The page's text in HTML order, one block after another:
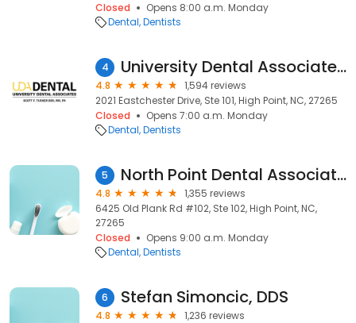
Closed
Opens 8:00 a.m. Monday
Dental Dentists
4 University Dental Associates High Point
4.8
1,594 reviews
2021 Eastchester Drive, Ste 101, High Point, NC, 27265
Closed
Opens 7:00 a.m. Monday
Dental Dentists
5 North Point Dental Associates
4.8
1,355 reviews
6425 Old Plank Rd #102, Ste 102, High Point, NC,
27265
Closed
Opens 9:00 a.m. Monday
Dental Dentists
6 Stefan Simoncic, DDS
4.8
1,236 reviews